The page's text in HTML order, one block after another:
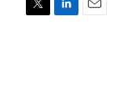
T
L
E